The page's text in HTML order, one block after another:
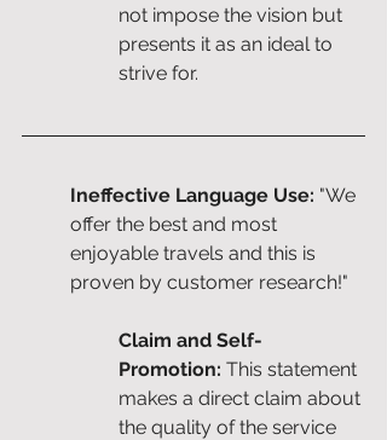
not impose the vision but
presents it as an ideal to
strive for.
Ineffective Language Use: "We
offer the best and most
enjoyable travels and this is
proven by customer research!"
Claim and Self-
Promotion: This statement
makes a direct claim about
the quality of the service